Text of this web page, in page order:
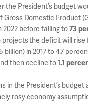
the President’s budget
Gross Domestic Product
2022 before falling to73
projects the deficit will rise
billion) in 2017 to 4.7
then decline to1.1
in the President’s budget
rosy economy